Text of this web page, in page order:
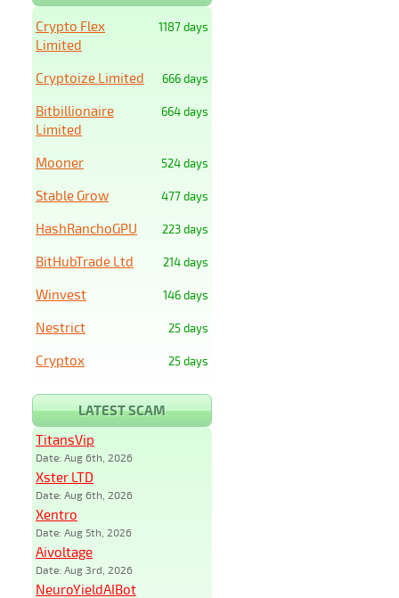
1187 days
Crypto Flex
Limited
666 days
Cryptoize Limited
664 days
Bitbillionaire
Limited
524 days
Mooner
477 days
Stable Grow
223 days
HashRanchoGPU
214 days
BitHubTrade Ltd
146 days
Winvest
25 days
Nestrict
25 days
Cryptox
LATEST SCAM
TitansVip
Date: Aug 6th, 2026
Xster LTD
Date: Aug 6th, 2026
Xentro
Date: Aug 5th, 2026
Aivoltage
Date: Aug 3rd, 2026
NeuroYieldAIBot